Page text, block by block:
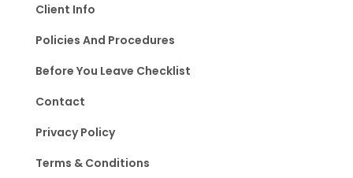
Client Info
Policies And Procedures
Before You Leave Checklist
Contact
Privacy Policy
Terms & Conditions